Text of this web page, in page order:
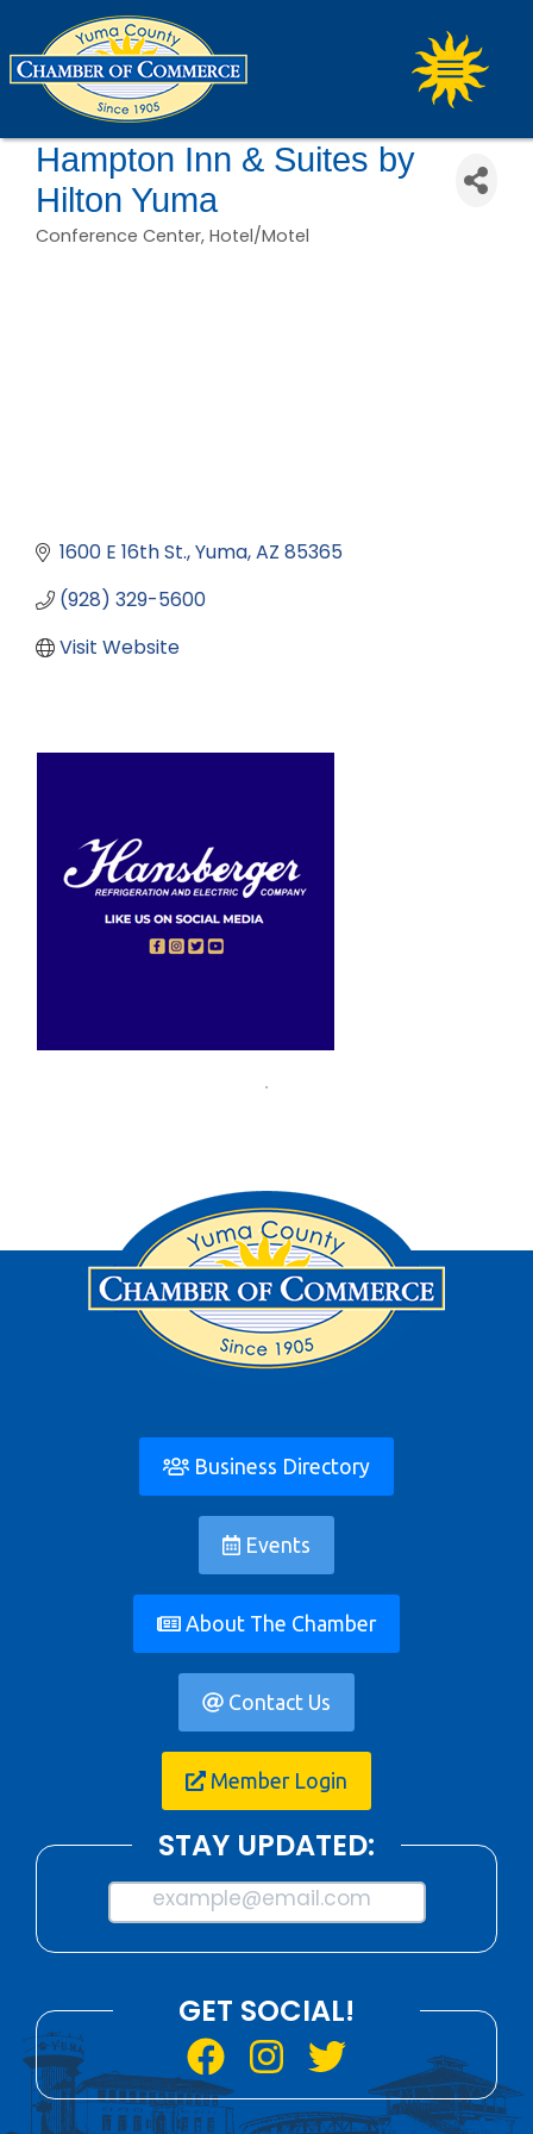
Hampton Inn & Suites by
Hilton Yuma
Conference Center Hotel/Motel
1600 E 16th St. Yuma AZ 85365
(928) 329-5600
Visit Website
Business Directory
Events
About The Chamber
Contact Us
Member Login
STAY UPDATED:
example@email.com
GET SOCIAL!